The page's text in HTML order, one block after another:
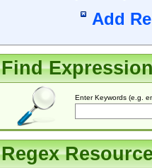
Add
Find
Enter Keywords (e.g.
Regex